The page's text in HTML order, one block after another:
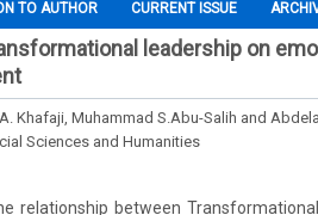
TO AUTHOR CURRENT ISSUE
leadership on
Khafaji, Muhammad S.Abu-Salih and
Sciences and Humanities
relationship between